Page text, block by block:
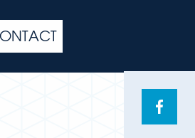
Share